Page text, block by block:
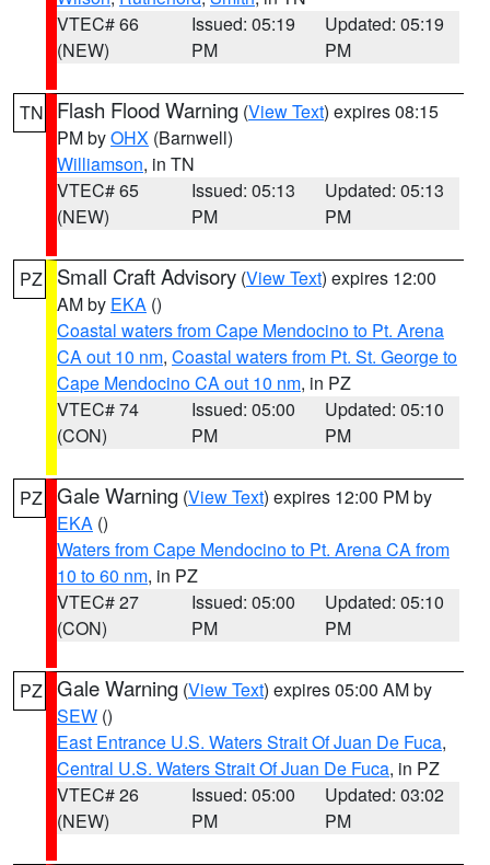
VTEC# 66
(NEW)
Issued: 05:19
PM
Updated: 05:19
PM
TN Flash Flood Warning (View Text) expires 08:15
PM byOHX (Barnwell)
Williamson, in TN
VTEC# 65
(NEW)
Issued: 05:13
PM
Updated: 05:13
PM
PZ Small Craft Advisory (View Text) expires 12:00
AM by EKA ()
Coastal waters from Cape Mendocino to Pt. Arena
CA out 10 nm, Coastal waters from Pt. St. George to
Cape Mendocino CA out 10 nm, in PZ
VTEC# 74
(CON)
Issued: 05:00
PM
Updated: 05:10
PM
PZ Gale Warning (View Text) expires 12:00 PM by
EKA ()
Waters from Cape Mendocino to Pt. Arena CA from
10 to 60 nm, in PZ
VTEC# 27
(CON)
Issued: 05:00
PM
Updated: 05:10
PM
PZ Gale Warning (View Text) expires 05:00 AM by
SEW ()
East Entrance U.S. Waters Strait Of Juan De Fuca,
Central U.S. Waters Strait Of Juan De Fuca, in PZ
VTEC# 26
(NEW)
Issued: 05:00
PM
Updated: 03:02
PM